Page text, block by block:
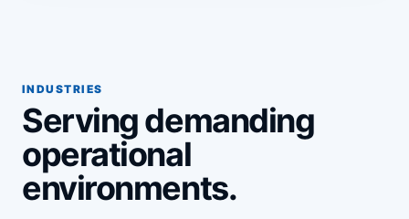
INDUSTRIES
Serving demanding
operational
environments.